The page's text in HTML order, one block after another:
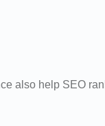
also help SEO